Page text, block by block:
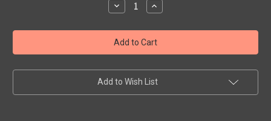
Decrease
Quantity
Live
to
Ride
American
Sticker
Increase
Quantity
Live
to
Ride
American
Sticker
Add to Wish List